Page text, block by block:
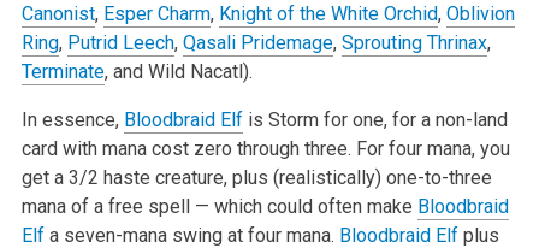
Canonist, Esper Charm, Knight of the White Orchid, Oblivion
Ring, Putrid Leech, Qasali Pridemage, Sprouting Thrinax,
Terminate, and Wild Nacatl).
In essence, Bloodbraid Elfis Storm for one, for a non-land
card with mana cost zero through three. For four mana, you
get a 3/2 haste creature, plus (realistically) one-to-three
mana of a free spell — which could often make Bloodbraid
Elfa seven-mana swing at four mana. Bloodbraid Elfplus